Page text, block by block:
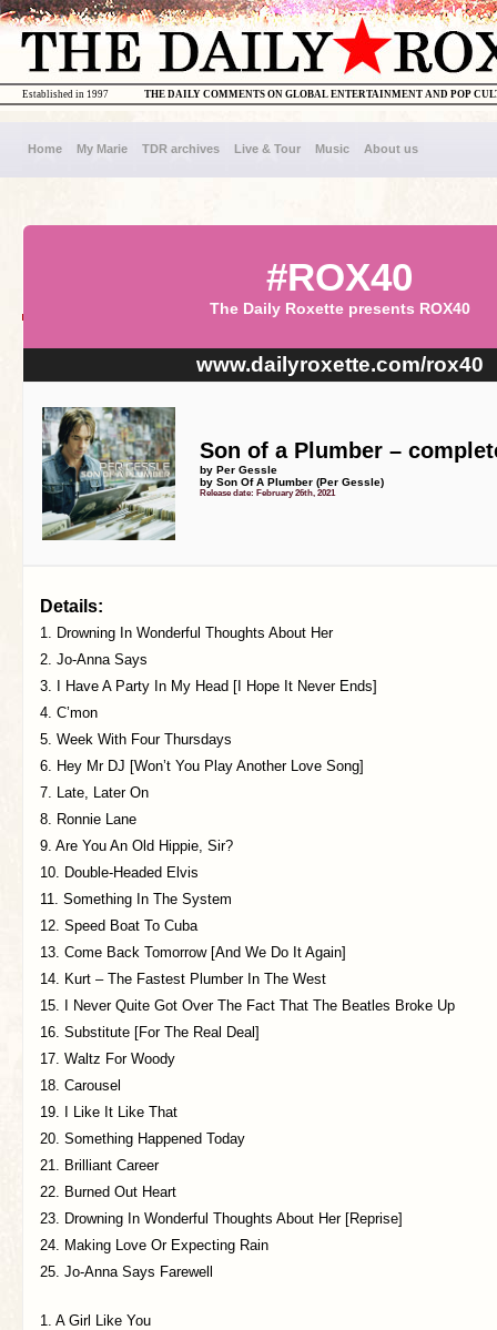
THE DAILY COMMENTS ON GLOBAL ENTERTAINMENT AND POP
Established in 1997
Home My Marie TDR archives Live & Tour Music About us
#ROX40
The Daily Roxette presents ROX40
www.dailyroxette.com/rox40
Son of a Plumber –
by Per Gessle
by Son Of A Plumber (Per Gessle)
Release date: February 26th, 2021
Details:
1. Drowning In Wonderful Thoughts About Her
2. Jo-Anna Says
3. I Have A Party In My Head [I Hope It Never Ends]
4. C’mon
5. Week With Four Thursdays
6. Hey Mr DJ [Won’t You Play Another Love Song]
7. Late, Later On
8. Ronnie Lane
9. Are You An Old Hippie, Sir?
10. Double-Headed Elvis
11. Something In The System
12. Speed Boat To Cuba
13. Come Back Tomorrow [And We Do It Again]
14. Kurt – The Fastest Plumber In The West
15. I Never Quite Got Over The Fact That The Beatles Broke Up
16. Substitute [For The Real Deal]
17. Waltz For Woody
18. Carousel
19. I Like It Like That
20. Something Happened Today
21. Brilliant Career
22. Burned Out Heart
23. Drowning In Wonderful Thoughts About Her [Reprise]
24. Making Love Or Expecting Rain
25. Jo-Anna Says Farewell
1. A Girl Like You